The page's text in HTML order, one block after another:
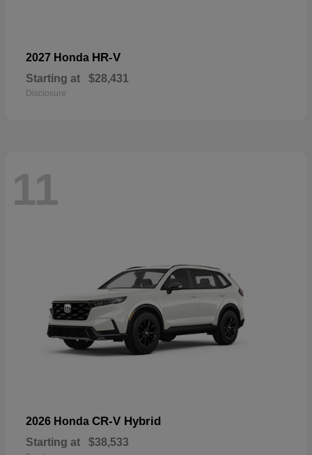
2027 Honda HR-V
Starting at $28,431
Disclosure
11
2026 Honda CR-V Hybrid
Starting at $38,533